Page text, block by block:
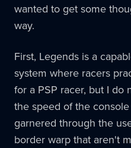
wanted to get some
way.
First, Legends is a
system where racers
for a PSP racer, but I do
the speed of the
garnered through the
border warp that aren't